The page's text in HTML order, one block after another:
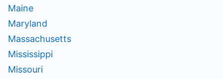
Maine
Maryland
Massachusetts
Mississippi
Missouri